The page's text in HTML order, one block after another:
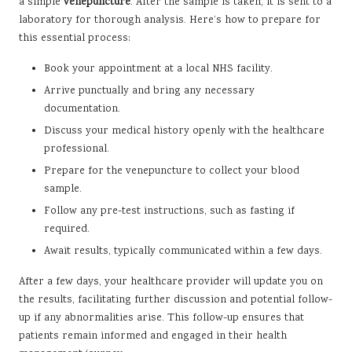
laboratory for thorough analysis. Here’s how to prepare for
this essential process:
Book your appointment at a local NHS facility.
Arrive punctually and bring any necessary
documentation.
Discuss your medical history openly with the healthcare
professional.
Prepare for the venepuncture to collect your blood
sample.
Follow any pre-test instructions, such as fasting if
required.
Await results, typically communicated within a few days.
After a few days, your healthcare provider will update you on
the results, facilitating further discussion and potential follow-
up if any abnormalities arise. This follow-up ensures that
patients remain informed and engaged in their health